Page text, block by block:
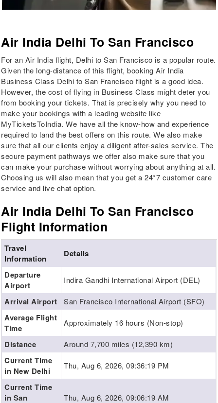
Air India Delhi To San Francisco
For an Air India flight, Delhi to San Francisco is a popular route.
Given the long-distance of this flight, booking Air India
Business Class Delhi to San Francisco flight is a good idea.
However, the cost of flying in Business Class might deter you
from booking your tickets. That is precisely why you need to
make your bookings with a leading website like
MyTicketsToIndia. We have all the know-how and experience
required to land the best offers on this route. We also make
sure that all our clients enjoy a diligent after-sales service. The
secure payment pathways we offer also make sure that you
can make your purchase without worrying about anything at all.
Choosing us will also mean that you get a 24*7 customer care
service and live chat option.
Air India Delhi To San Francisco
Flight Information
Travel
Information
Details
Departure
Airport
Indira Gandhi International Airport (DEL)
Arrival Airport San Francisco International Airport (SFO)
Average Flight
Time
Approximately 16 hours (Non-stop)
Distance Around 7,700 miles (12,390 km)
Current Time
in New Delhi
Thu, Aug 6, 2026, 09:36:20 PM
Current Time
in San
Thu, Aug 6, 2026, 09:06:20 AM